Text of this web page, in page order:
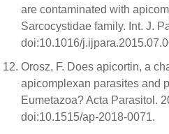
are contaminated with
Sarcocystidae family. Int. J.
doi:10.1016/
Orosz, F. Does apicortin, a
apicomplexan parasites and
Eumetazoa? Acta Parasitol.
doi:10.1515/ap-2018-0071.